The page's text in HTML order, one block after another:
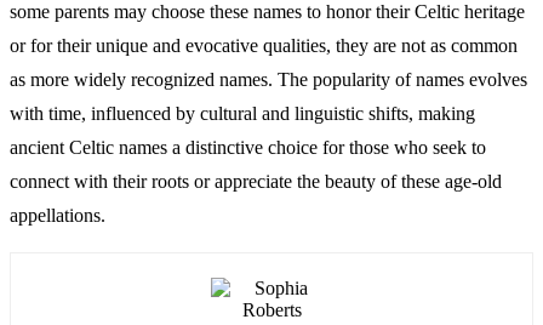
some parents may choose these names to honor their Celtic heritage
or for their unique and evocative qualities, they are not as common
as more widely recognized names. The popularity of names evolves
with time, influenced by cultural and linguistic shifts, making
ancient Celtic names a distinctive choice for those who seek to
connect with their roots or appreciate the beauty of these age-old
appellations.